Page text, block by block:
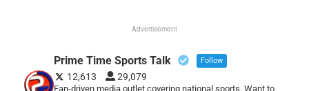
Advertisement
Prime Time Sports Talk Follow
12,613 29,079
Fan-driven media outlet covering national sports. Want to